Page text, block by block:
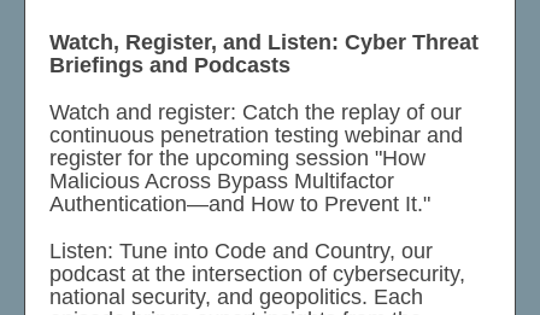
Watch, Register, and Listen: Cyber Threat
Briefings and Podcasts
Watch and register: Catch the replay of our
continuous penetration testing webinar and
register for the upcoming session "How
Malicious Across Bypass Multifactor
Authentication—and How to Prevent It."
Listen: Tune into Code and Country, our
podcast at the intersection of cybersecurity,
national security, and geopolitics. Each